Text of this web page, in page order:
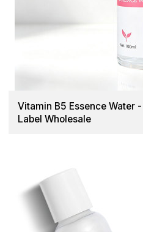
Vitamin B5 Essence Water
Label Wholesale